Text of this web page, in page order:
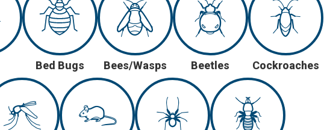
Bed Bugs Bees/Wasps Beetles Cockroaches